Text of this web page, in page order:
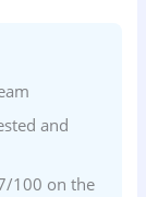
and
100 on the